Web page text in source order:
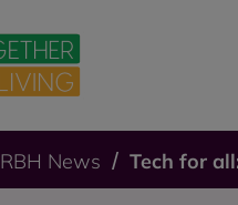
RBH News Tech for